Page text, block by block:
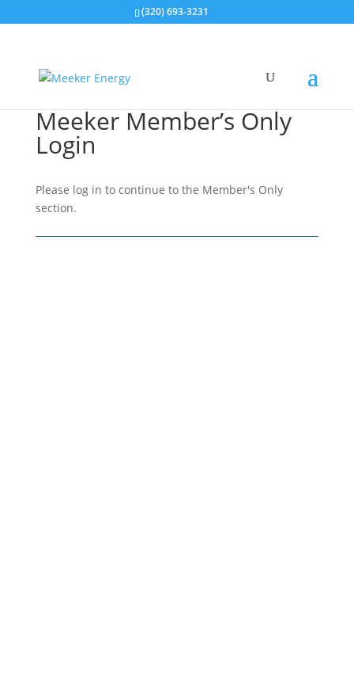
(320) 693-3231
Meeker Member’s Only
Login
Please log in to continue to the Member's Only
section.